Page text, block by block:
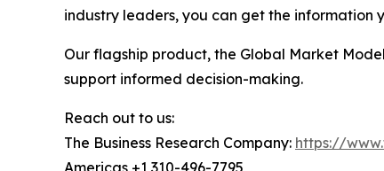
industry leaders, you can get the information
Our flagship product, the Global Market
support informed decision-making.
Reach out to us:
The Business Research Company: https://
Americas +1 310-496-7795